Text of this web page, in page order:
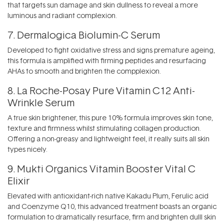
that targets sun damage and skin dullness to reveal a more
luminous and radiant complexion.
7. Dermalogica Biolumin-C Serum
Developed to fight oxidative stress and signs premature ageing,
this formula is amplified with firming peptides and resurfacing
AHAs to smooth and brighten the compplexion.
8. La Roche-Posay Pure Vitamin C12 Anti-
Wrinkle Serum
A true skin brightener, this pure 10% formula improves skin tone,
texture and firmness whilst stimulating collagen production.
Offering a non-greasy and lightweight feel, it really suits all skin
types nicely.
9. Mukti Organics Vitamin Booster Vital C
Elixir
Elevated with antioxidant-rich native Kakadu Plum, Ferulic acid
and Coenzyme Q10, this advanced treatment boasts an organic
formulation to dramatically resurface, firm and brighten dulll skin